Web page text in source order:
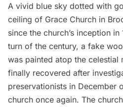
A vivid blue sky dotted with
ceiling of Grace Church in
since the church’s inception
turn of the century, a fake
was painted atop the celestial
finally recovered after
preservationists in December
church once again. The